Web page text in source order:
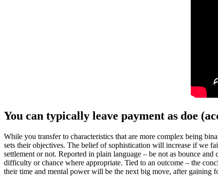
You can typically leave payment as doe
While you transfer to characteristics that are more complex being
sets their objectives. The belief of sophistication will increase if we
settlement or not. Reported in plain language – be not as bounce
difficulty or chance where appropriate. Tied to an outcome – the
their time and mental power will be the next big move, after